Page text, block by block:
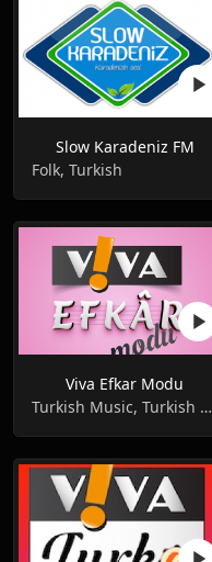
Slow Karadeniz FM
Folk, Turkish
Viva Efkar Modu
Turkish Music, Turkish Pop ,Music